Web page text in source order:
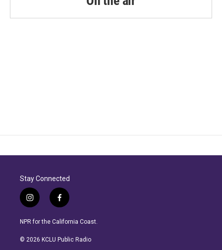
Stay Connected
i
n
s
a
f
a
c
b
NPR for the California Coast.
© 2026 KCLU Public Radio